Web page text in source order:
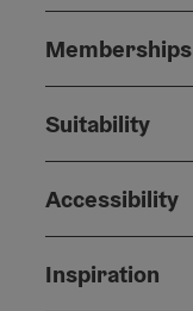
Memberships
Suitability
Accessibility
Inspiration